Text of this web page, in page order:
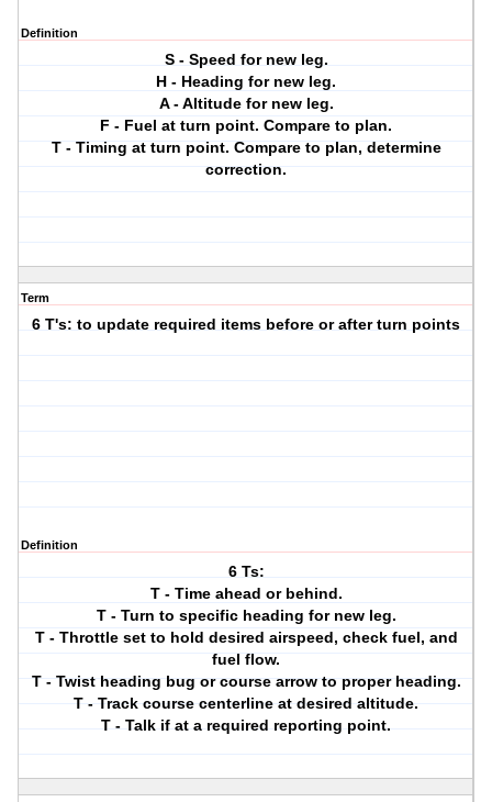
Definition
S - Speed for new leg.
H - Heading for new leg.
A - Altitude for new leg.
F - Fuel at turn point. Compare to plan.
T - Timing at turn point. Compare to plan, determine
correction.
Term
6 T's: to update required items before or after turn points
Definition
6 Ts:
T - Time ahead or behind.
T - Turn to specific heading for new leg.
T - Throttle set to hold desired airspeed, check fuel, and
fuel flow.
T - Twist heading bug or course arrow to proper heading.
T - Track course centerline at desired altitude.
T - Talk if at a required reporting point.